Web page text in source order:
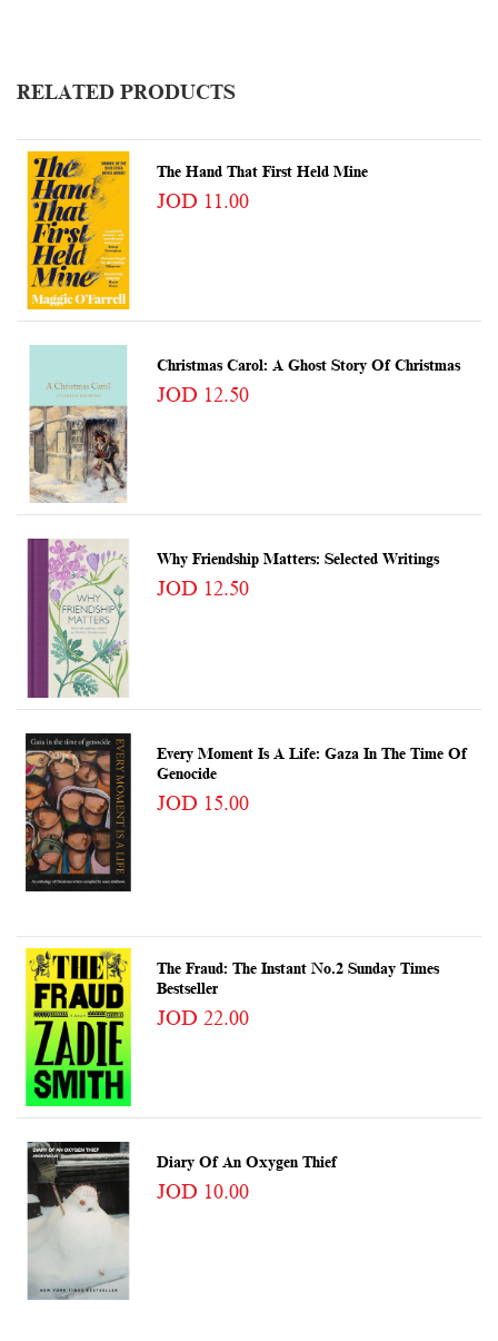
RELATED PRODUCTS
The Hand That First Held Mine
JOD 11.00
Christmas Carol: A Ghost Story Of Christmas
JOD 12.50
Why Friendship Matters: Selected Writings
JOD 12.50
Every Moment Is A Life: Gaza In The Time Of
Genocide
JOD 15.00
The Fraud: The Instant No.2 Sunday Times
Bestseller
JOD 22.00
Diary Of An Oxygen Thief
JOD 10.00